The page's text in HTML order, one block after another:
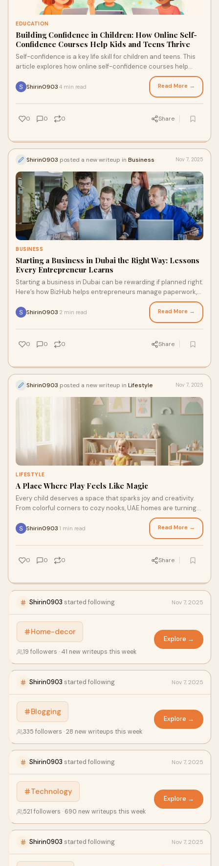
EDUCATION
Building Confidence in Children: How Online Self-
Confidence Courses Help Kids and Teens Thrive
Self-confidence is a key life skill for children and teens. This
article explores how online self-confidence courses help
young learners build resilience, emotional strength, and self-
belief.Shirin0903 4 min read Read More →
0 0 0 Share
Shirin0903 posted a new writeup in Business Nov 7, 2025
BUSINESS
Starting a Business in Dubai the Right Way: Lessons
Every Entrepreneur Learns
Starting a business in Dubai can be rewarding if planned right.
Here’s how BizHub helps entrepreneurs manage paperwork,
Shirin0903 2 min read Read More →
0 0 0 Share
Shirin0903 posted a new writeup in Lifestyle Nov 7, 2025
LIFESTYLE
A Place Where Play Feels Like Magic
Every child deserves a space that sparks joy and creativity.
From colorful corners to cozy nooks, UAE homes are turning
playrooms into happy, inspiring spaces for kids to grow and
dream.Shirin0903 1 min read Read More →
0 0 0 Share
Shirin0903 started following Nov 7, 2025
Home-decor
19 followers · 41 new writeups this week
Explore →
Shirin0903 started following Nov 7, 2025
Blogging
335 followers · 28 new writeups this week
Explore →
Shirin0903 started following Nov 7, 2025
Technology
521 followers · 690 new writeups this week
Explore →
Shirin0903 started following Nov 7, 2025